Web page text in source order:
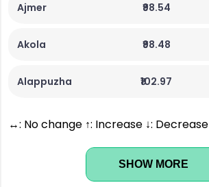
Ajmer ₹98.54
Akola ₹98.48
Alappuzha ₹102.97
↔: No change ↑: Increase ↓: Decrease
SHOW MORE